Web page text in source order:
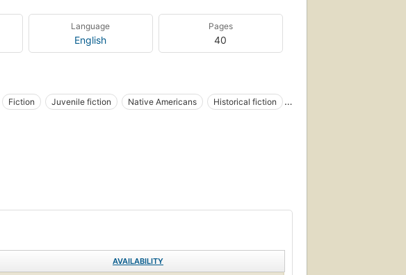
Language
English
Pages
40
Fiction Juvenile fiction Native Americans
Historical fiction
AVAILABILITY